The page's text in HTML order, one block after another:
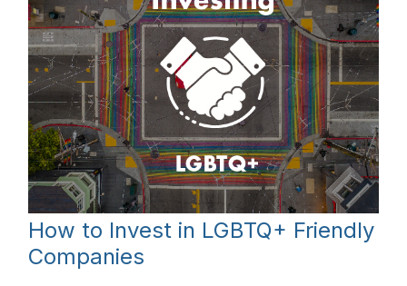
How to Invest in LGBTQ+ Friendly
Companies